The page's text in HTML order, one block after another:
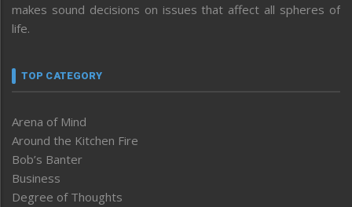
makes sound decisions on issues that affect all spheres of
life.
TOP CATEGORY
Arena of Mind
Around the Kitchen Fire
Bob’s Banter
Business
Degree of Thoughts